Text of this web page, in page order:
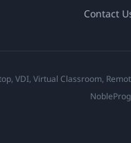
Contact
VDI, Virtual Classroom,